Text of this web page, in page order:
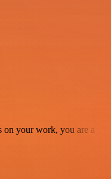
on your work, you are a